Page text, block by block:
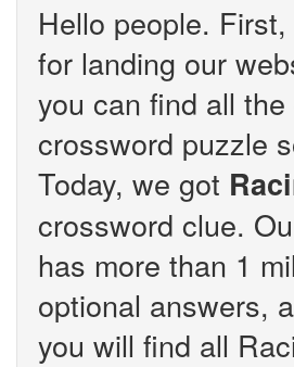
Hello people.
for landing our
you can find all the
crossword puzzle
Today, we got
crossword clue.
has more than 1
optional answers,
you will find all